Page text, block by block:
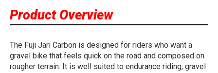
Product Overview
The Fuji Jari Carbon is designed for riders who want a
gravel bike that feels quick on the road and composed on
rougher terrain. It is well suited to endurance riding, gravel